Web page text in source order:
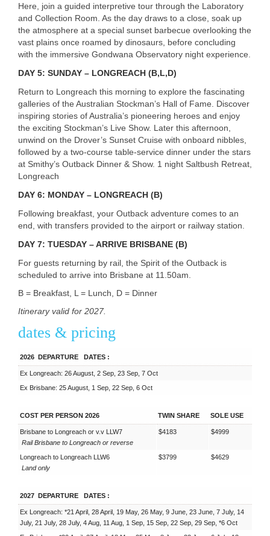
Here, join a guided interpretive tour through the Laboratory
and Collection Room. As the day draws to a close, soak up
the atmosphere at a special sunset barbecue overlooking the
vast plains once roamed by dinosaurs, before concluding
with the immersive Gondwana Observatory night experience.
DAY 5: SUNDAY – LONGREACH (B,L,D)
Return to Longreach this morning to explore the fascinating
galleries of the Australian Stockman’s Hall of Fame. Discover
inspiring stories of Australia’s pioneering heroes and enjoy
the exciting Stockman’s Live Show. Later this afternoon,
unwind on the Drover’s Sunset Cruise with onboard nibbles,
followed by a two-course table-service dinner under the stars
at Smithy’s Outback Dinner & Show. 1 night Saltbush Retreat,
Longreach
DAY 6: MONDAY – LONGREACH (B)
Following breakfast, your Outback adventure comes to an
end, with transfers provided to the airport or railway station.
DAY 7: TUESDAY – ARRIVE BRISBANE (B)
For guests returning by rail, the Spirit of the Outback is
scheduled to arrive into Brisbane at 11.50am.
B = Breakfast, L = Lunch, D = Dinner
Itinerary valid for 2027.
dates & pricing
2026 DEPARTURE DATES :
Ex Longreach: 26 August, 2 Sep, 23 Sep, 7 Oct
Ex Brisbane: 25 August, 1 Sep, 22 Sep, 6 Oct
COST PER PERSON 2026 TWIN SHARE SOLE USE
Brisbane to Longreach or v.v LLW7
Rail Brisbane to Longreach or reverse
$4183 $4999
Longreach to Longreach LLW6
Land only
$3799 $4629
2027 DEPARTURE DATES :
Ex Longreach: *21 April, 28 April, 19 May, 26 May, 9 June, 23 June, 7 July, 14
July, 21 July, 28 July, 4 Aug, 11 Aug, 1 Sep, 15 Sep, 22 Sep, 29 Sep, *6 Oct